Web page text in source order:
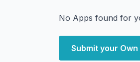
No Apps found for
Submit your Own